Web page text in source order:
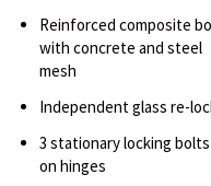
Reinforced composite
with concrete and steel
mesh
Independent glass re-
3 stationary locking
on hinges